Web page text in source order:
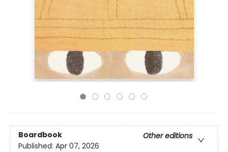
Boardbook
Other editions
Published: Apr 07, 2026